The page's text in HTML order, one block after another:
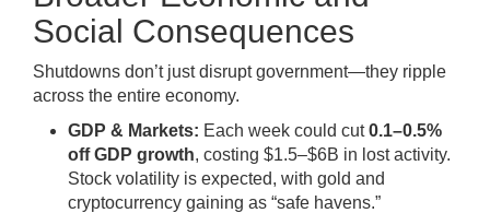
Social Consequences
Shutdowns don’t just disrupt government—they ripple
across the entire economy.
GDP & Markets: Each week could cut0.1–0.5%
off GDP growth, costing $1.5–$6B in lost activity.
Stock volatility is expected, with gold and
cryptocurrency gaining as “safe havens.”